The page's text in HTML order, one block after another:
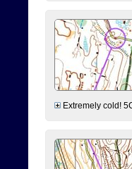
Extremely cold!